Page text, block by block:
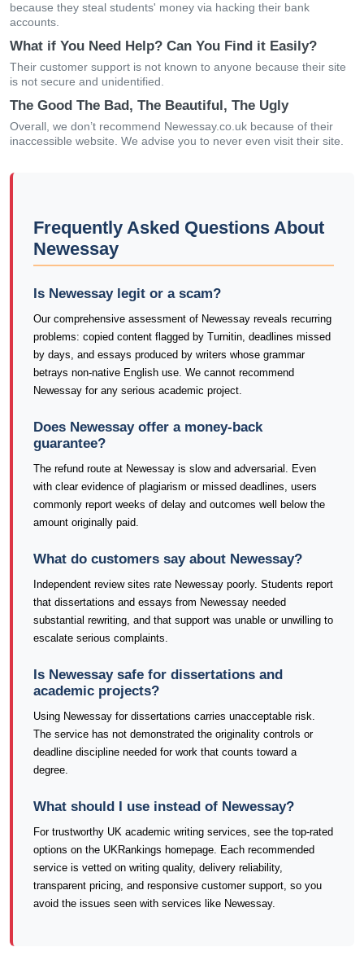
because they steal students' money via hacking their bank
accounts.
What if You Need Help? Can You Find it Easily?
Their customer support is not known to anyone because their site
is not secure and unidentified.
The Good The Bad, The Beautiful, The Ugly
Overall, we don’t recommend Newessay.co.uk because of their
inaccessible website. We advise you to never even visit their site.
Frequently Asked Questions About
Newessay
Is Newessay legit or a scam?
Our comprehensive assessment of Newessay reveals recurring
problems: copied content flagged by Turnitin, deadlines missed
by days, and essays produced by writers whose grammar
betrays non-native English use. We cannot recommend
Newessay for any serious academic project.
Does Newessay offer a money-back
guarantee?
The refund route at Newessay is slow and adversarial. Even
with clear evidence of plagiarism or missed deadlines, users
commonly report weeks of delay and outcomes well below the
amount originally paid.
What do customers say about Newessay?
Independent review sites rate Newessay poorly. Students report
that dissertations and essays from Newessay needed
substantial rewriting, and that support was unable or unwilling to
escalate serious complaints.
Is Newessay safe for dissertations and
academic projects?
Using Newessay for dissertations carries unacceptable risk.
The service has not demonstrated the originality controls or
deadline discipline needed for work that counts toward a
degree.
What should I use instead of Newessay?
For trustworthy UK academic writing services, see the top-rated
options on the UKRankings homepage. Each recommended
service is vetted on writing quality, delivery reliability,
transparent pricing, and responsive customer support, so you
avoid the issues seen with services like Newessay.